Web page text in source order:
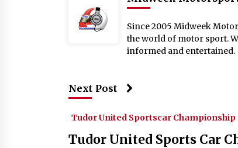
Since 2005 Midweek
the world of motor sport.
informed and entertained.
Next Post
Tudor United Sportscar Championship
Tudor United Sports Car